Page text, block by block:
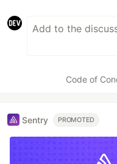
Code of
Sentry PROMOTED